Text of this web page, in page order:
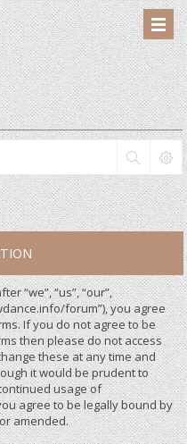
“we”, “us”, “our”,
forum”), you agree
If you do not agree to be
then please do not access
these at any time and
it would be prudent to
usage of
agree to be legally bound by
amended.